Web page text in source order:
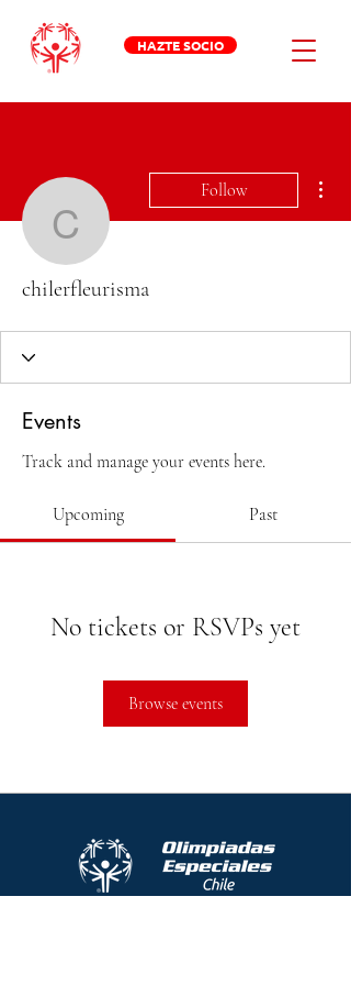
HAZTE SOCIO
chilerfleurisma
Follow
chilerfleurisma
Events
Track and manage your events here.
Upcoming Past
No tickets or RSVPs yet
Browse events